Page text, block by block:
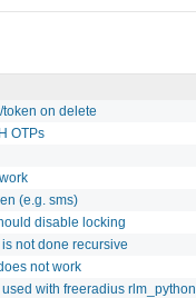
on delete
OTPs
(e.g. sms)
disable locking
not done recursive
not work
with freeradius rlm_python